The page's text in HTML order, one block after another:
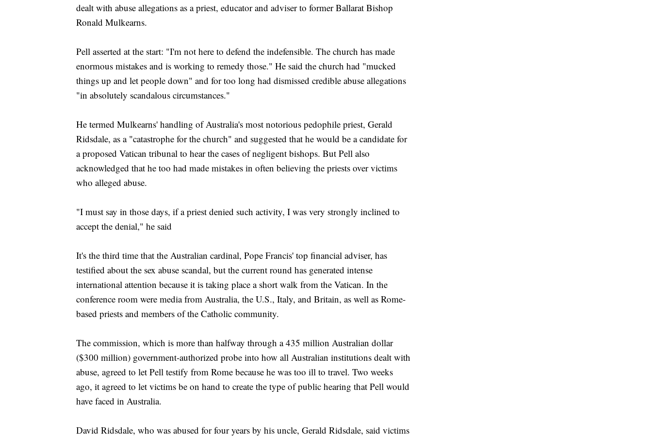
dealt with abuse allegations as a priest, educator and adviser to former Ballarat Bishop
Ronald Mulkearns.
Pell asserted at the start: "I'm not here to defend the indefensible. The church has made
enormous mistakes and is working to remedy those." He said the church had "mucked
things up and let people down" and for too long had dismissed credible abuse allegations
"in absolutely scandalous circumstances."
He termed Mulkearns' handling of Australia's most notorious pedophile priest, Gerald
Ridsdale, as a "catastrophe for the church" and suggested that he would be a candidate for
a proposed Vatican tribunal to hear the cases of negligent bishops. But Pell also
acknowledged that he too had made mistakes in often believing the priests over victims
who alleged abuse.
"I must say in those days, if a priest denied such activity, I was very strongly inclined to
accept the denial," he said
It's the third time that the Australian cardinal, Pope Francis' top financial adviser, has
testified about the sex abuse scandal, but the current round has generated intense
international attention because it is taking place a short walk from the Vatican. In the
conference room were media from Australia, the U.S., Italy, and Britain, as well as Rome-
based priests and members of the Catholic community.
The commission, which is more than halfway through a 435 million Australian dollar
($300 million) government-authorized probe into how all Australian institutions dealt with
abuse, agreed to let Pell testify from Rome because he was too ill to travel. Two weeks
ago, it agreed to let victims be on hand to create the type of public hearing that Pell would
have faced in Australia.
David Ridsdale, who was abused for four years by his uncle, Gerald Ridsdale, said victims